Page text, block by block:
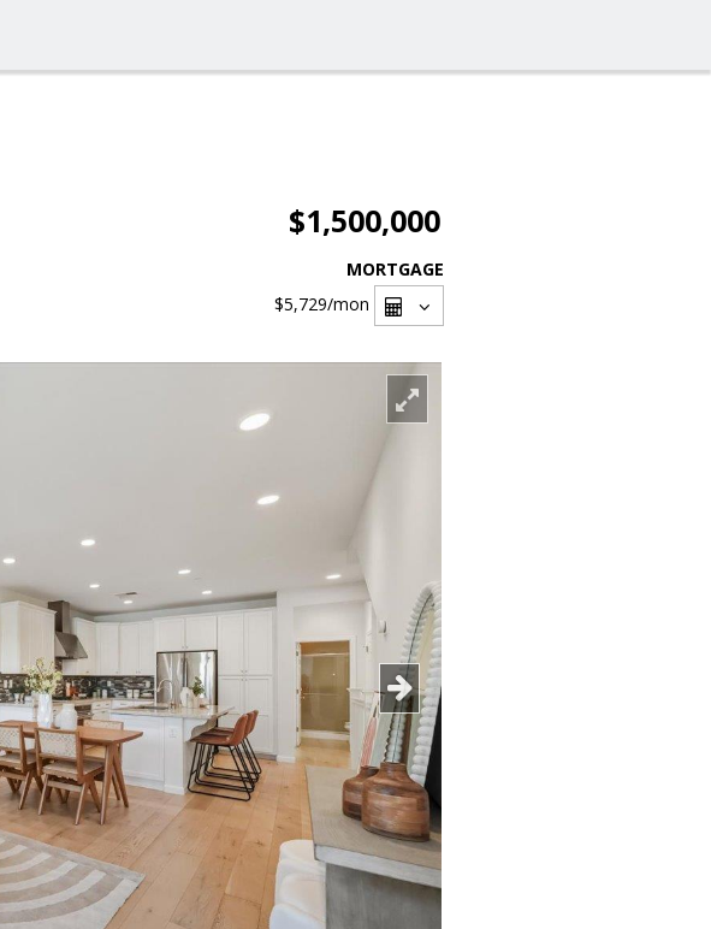
$1,500,000
MORTGAGE
$5,729/mon